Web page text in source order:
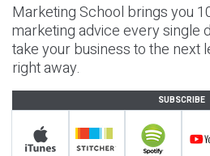
Marketing School brings you
marketing advice every single
take your business to the next
right away.
SUBSCRIBE